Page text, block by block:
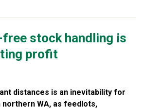
stock handling is
profit
distances is an inevitability for
WA, as feedlots,